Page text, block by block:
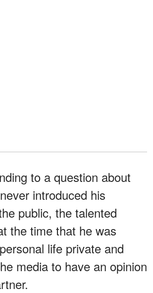
to a question about
introduced his
public, the talented
the time that he was
life private and
media to have an opinion